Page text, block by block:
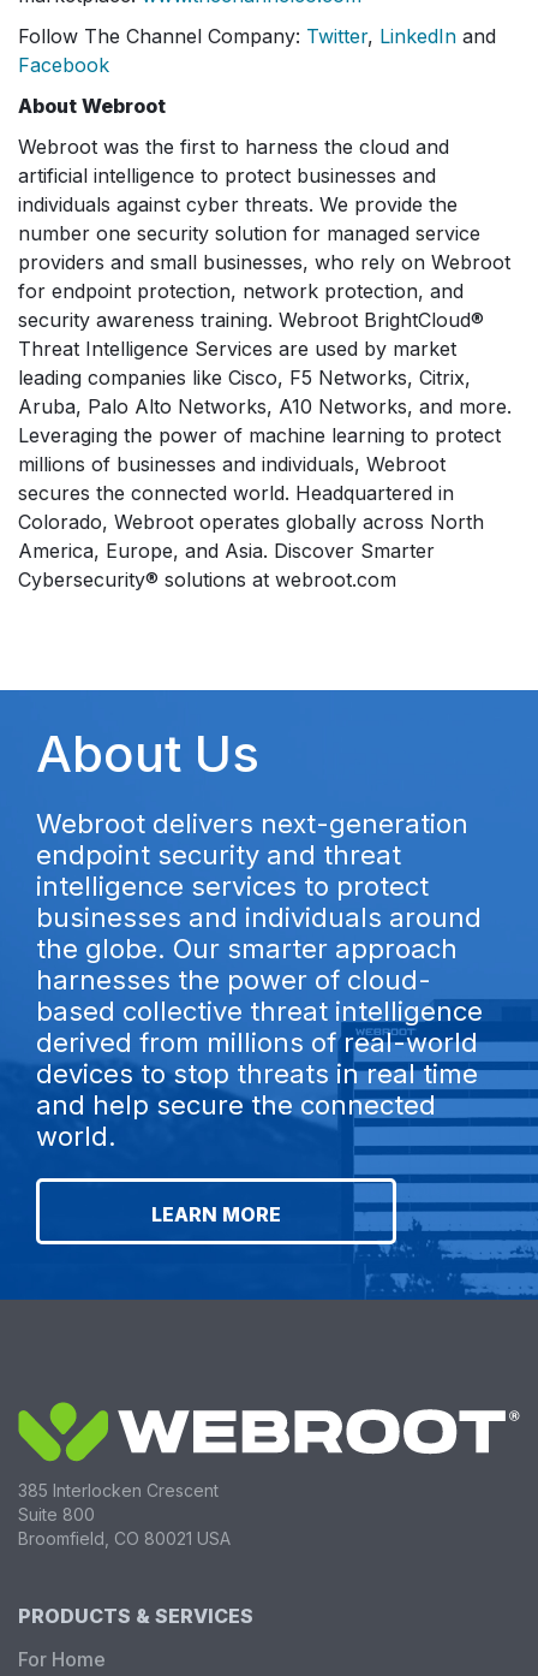
Follow The Channel Company: Twitter, LinkedIn and
Facebook
About Webroot
Webroot was the first to harness the cloud and
artificial intelligence to protect businesses and
individuals against cyber threats. We provide the
number one security solution for managed service
providers and small businesses, who rely on Webroot
for endpoint protection, network protection, and
security awareness training. Webroot BrightCloud®
Threat Intelligence Services are used by market
leading companies like Cisco, F5 Networks, Citrix,
Aruba, Palo Alto Networks, A10 Networks, and more.
Leveraging the power of machine learning to protect
millions of businesses and individuals, Webroot
secures the connected world. Headquartered in
Colorado, Webroot operates globally across North
America, Europe, and Asia. Discover Smarter
Cybersecurity® solutions at webroot.com
About Us
Webroot delivers next-generation
endpoint security and threat
intelligence services to protect
businesses and individuals around
the globe. Our smarter approach
harnesses the power of cloud-
based collective threat intelligence
derived from millions of real-world
devices to stop threats in real time
and help secure the connected
world.
LEARN MORE
385 Interlocken Crescent
Suite 800
Broomfield, CO 80021 USA
PRODUCTS & SERVICES
For Home